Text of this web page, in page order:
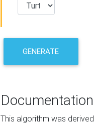
GENERATE
Documentation
This algorithm was